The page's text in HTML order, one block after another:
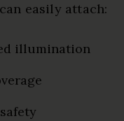
easily attach:
illumination